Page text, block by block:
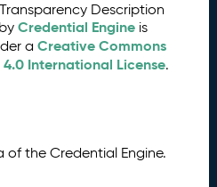
Description
Credential Engine is
aCreative Commons
International License.
of the Credential Engine.